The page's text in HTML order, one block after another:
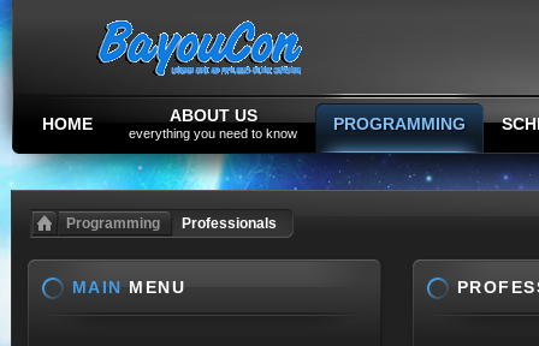
HOME ABOUT US
everything you need to know PROGRAMMING
Programming Professionals
MAIN MENU